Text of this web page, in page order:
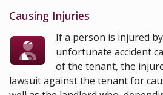
Causing Injuries
If a person is injured
unfortunate accident
of the tenant, the
lawsuit against the tenant for